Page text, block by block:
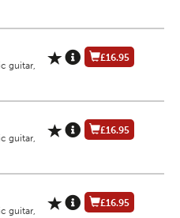
guitar,
£16.95
guitar,
£16.95
guitar,
£16.95